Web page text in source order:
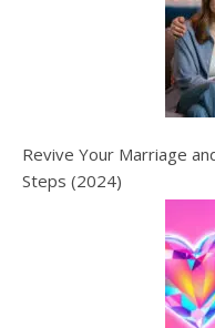
Revive Your Marriage
Steps (2024)